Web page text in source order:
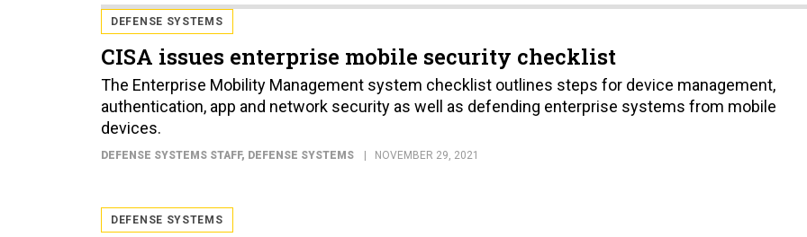
DEFENSE SYSTEMS
CISA issues enterprise mobile security checklist
The Enterprise Mobility Management system checklist outlines steps for device management,
authentication, app and network security as well as defending enterprise systems from mobile
devices.
DEFENSE SYSTEMS STAFF, DEFENSE SYSTEMS NOVEMBER 29, 2021
DEFENSE SYSTEMS